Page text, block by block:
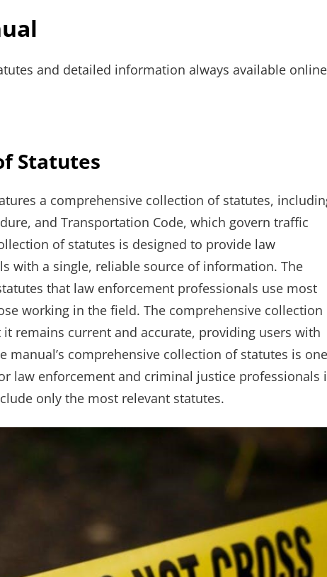
and detailed information always available online
Statutes
a comprehensive collection of statutes,
and Transportation Code, which govern traffic
of statutes is designed to provide law
with a single, reliable source of information. The
that law enforcement professionals use most
working in the field. The comprehensive collection
remains current and accurate, providing users with
comprehensive collection of statutes is one
law enforcement and criminal justice professionals
only the most relevant statutes.